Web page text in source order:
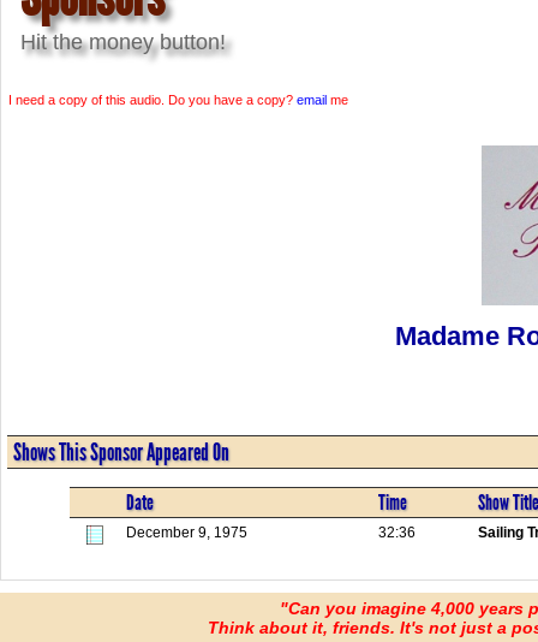
Hit the money button!
I need a copy of this audio. Do you have a copy? email me
Madame
Shows This Sponsor Appeared On
Date Time Show Title
December 9, 1975 32:36 Sailing
"Can you imagine 4,000 years
Think about it, friends. It's not just a